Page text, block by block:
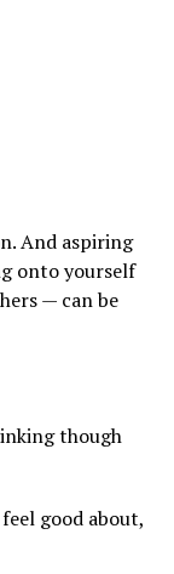
And aspiring
onto yourself
— can be
though
good about,